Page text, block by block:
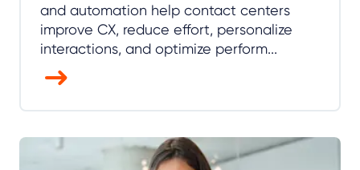
and automation help contact centers
improve CX, reduce effort, personalize
interactions, and optimize perform...